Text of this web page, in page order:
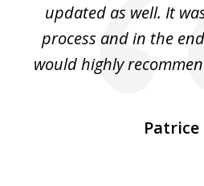
updated as well. It
process and in the
would highly
Patrice